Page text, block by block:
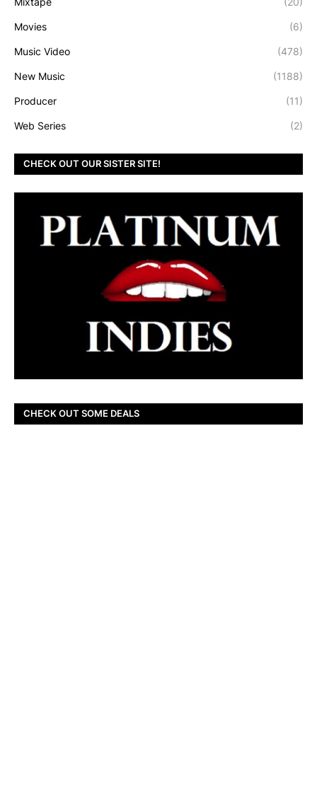
Movies (6)
Music Video (478)
New Music (1188)
Producer (11)
Web Series (2)
CHECK OUT OUR SISTER SITE!
CHECK OUT SOME DEALS